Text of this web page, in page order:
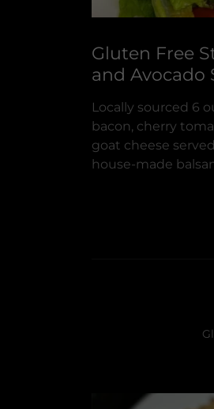
Gluten Free
and Avocado
Locally sourced 6
bacon, cherry
goat cheese
house-made